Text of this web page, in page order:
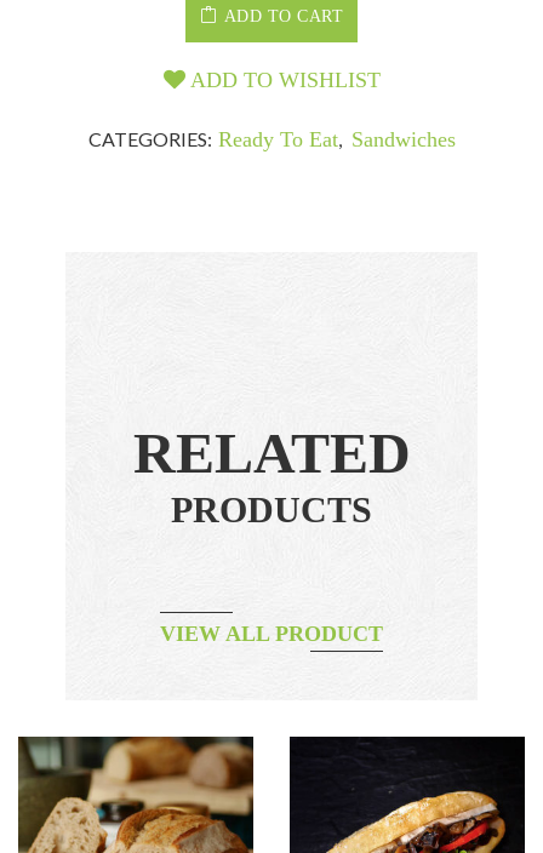
ADD TO CART
ADD TO WISHLIST
CATEGORIES: Ready To Eat, Sandwiches
RELATED
PRODUCTS
VIEW ALL PRODUCT